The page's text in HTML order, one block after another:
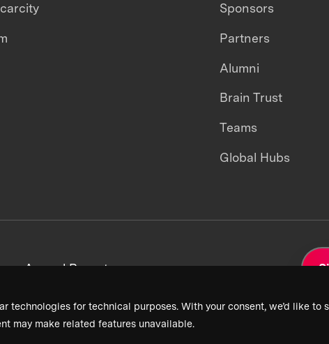
technologies for technical purposes. With your consent, we’d like
may make related features unavailable.
Sponsors
Partners
Alumni
Brain Trust
Teams
Global Hubs
Annual Reports